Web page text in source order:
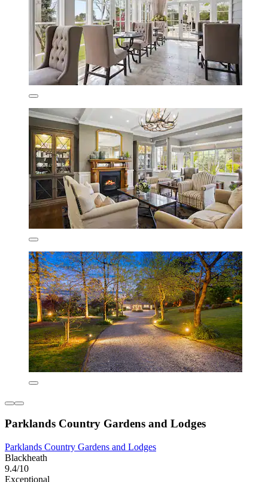
Parklands Country Gardens and Lodges
Parklands Country Gardens and Lodges
Blackheath
9.4/10
Exceptional